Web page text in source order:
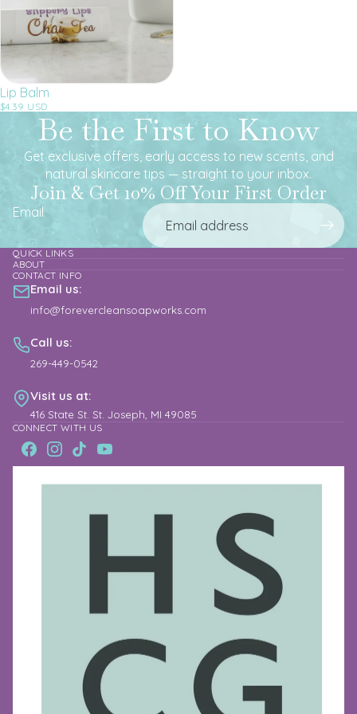
Lip Balm
$4.39 USD
Be the First to Know
Get exclusive offers, early access to new scents, and
natural skincare tips — straight to your inbox.
Join & Get 10% Off Your First Order
Email
QUICK LINKS
ABOUT
CONTACT INFO
Email us:
info@forevercleansoapworks.com
Call us:
269-449-0542
Visit us at:
416 State St. St. Joseph, MI 49085
CONNECT WITH US